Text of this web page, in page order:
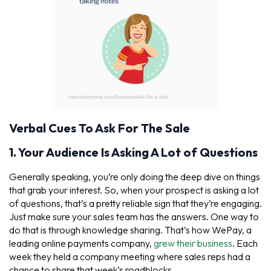
Verbal Cues To Ask For The Sale
1. Your Audience Is Asking A Lot of Questions
Generally speaking, you’re only doing the deep dive on things
that grab your interest. So, when your prospect is asking a lot
of questions, that’s a pretty reliable sign that they’re engaging.
Just make sure your sales team has the answers. One way to
do that is through knowledge sharing. That’s how WePay, a
leading online payments company, grew their business. Each
week they held a company meeting where sales reps had a